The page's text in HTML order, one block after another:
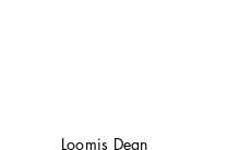
Loomis Dean